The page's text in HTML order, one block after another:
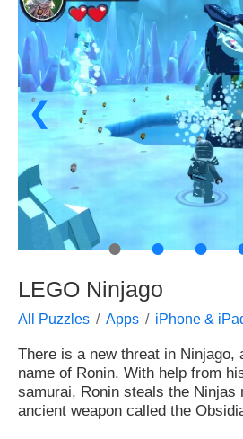
❮
● ● ●
LEGO Ninjago
All Puzzles Apps iPhone &
There is a new threat in Ninjago,
name of Ronin. With help from
samurai, Ronin steals the Ninjas
ancient weapon called the